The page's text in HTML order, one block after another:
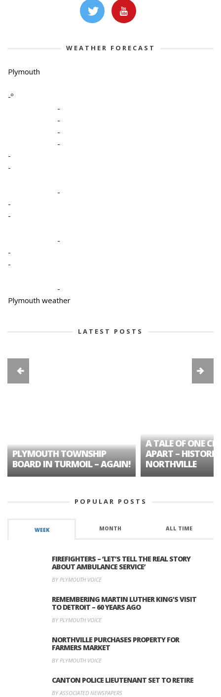
WEATHER FORECAST
Plymouth
-º
-
-
-
-
-
-
-
-
-
-
-
-
-
Plymouth weather
LATEST POSTS
PLYMOUTH TOWNSHIP
BOARD IN TURMOIL – AGAIN!
A TALE OF ONE
APART – HISTORIC
NORTHVILLE
POPULAR POSTS
WEEK MONTH ALL TIME
FIREFIGHTERS – ‘LET’S TELL THE REAL STORY
ABOUT AMBULANCE SERVICE’
BY PLYMOUTH VOICE
REMEMBERING MARTIN LUTHER KING’S VISIT
TO DETROIT – 60 YEARS AGO
BY PLYMOUTH VOICE
NORTHVILLE PURCHASES PROPERTY FOR
FARMERS MARKET
BY PLYMOUTH VOICE
CANTON POLICE LIEUTENANT SET TO RETIRE
BY ASSOCIATED NEWSPAPERS